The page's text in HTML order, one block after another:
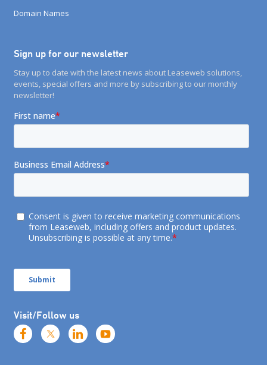
Domain Names
Sign up for our newsletter
Stay up to date with the latest news about Leaseweb solutions,
events, special offers and more by subscribing to our monthly
newsletter!
Visit/Follow us